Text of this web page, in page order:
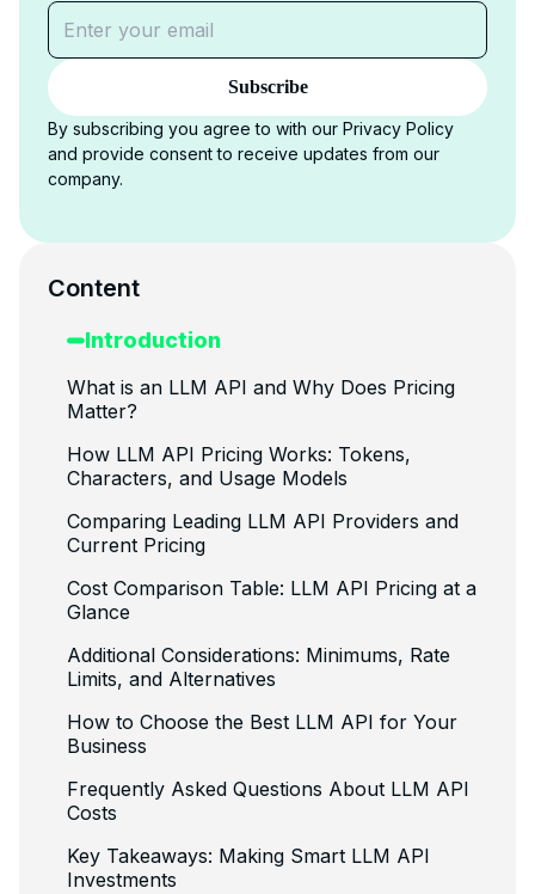
Subscribe
By subscribing you agree to with our Privacy Policy
and provide consent to receive updates from our
company.
Content
Introduction
What is an LLM API and Why Does Pricing
Matter?
How LLM API Pricing Works: Tokens,
Characters, and Usage Models
Comparing Leading LLM API Providers and
Current Pricing
Cost Comparison Table: LLM API Pricing at a
Glance
Additional Considerations: Minimums, Rate
Limits, and Alternatives
How to Choose the Best LLM API for Your
Business
Frequently Asked Questions About LLM API
Costs
Key Takeaways: Making Smart LLM API
Investments